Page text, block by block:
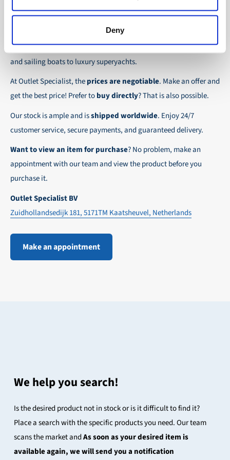
Deny
term for these customers is 30-day net.
We ensure a safe and smooth payment
In this way we ensure that your order arrives
safely and quickly to the destination, wherever in
About Outlet Specialist
Discover Outlet Specialist, the online specialist in
parts and spare partsfor a wide range of vessels: from motor
and sailing boats to luxury superyachts.
At Outlet Specialist, theprices are negotiable. Make an offer and
get the best price! Prefer tobuy directly? That is also possible.
Our stock is ample and isshipped worldwide. Enjoy 24/7
customer service, secure payments, and guaranteed delivery.
Want to view an item for purchase? No problem, make an
appointment with our team and view the product before you
purchase it.
Outlet Specialist BV
Zuidhollandsedijk 181, 5171TM Kaatsheuvel, Netherlands
Make an appointment
We help you search!
Is the desired product not in stock or is it difficult to find it?
Place a search with the specific products you need. Our team
scans the market andAs soon as your desired item is
available again, we will send you a notification